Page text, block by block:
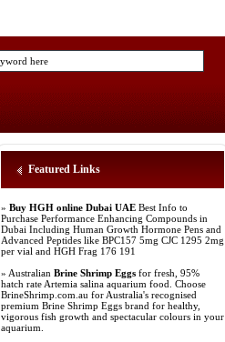
Featured Links
» Buy HGH online Dubai UAE Best Info to
Purchase Performance Enhancing Compounds in
Dubai Including Human Growth Hormone Pens and
Advanced Peptides like BPC157 5mg CJC 1295 2mg
per vial and HGH Frag 176 191
» Australian Brine Shrimp Eggs for fresh, 95%
hatch rate Artemia salina aquarium food. Choose
BrineShrimp.com.au for Australia's recognised
premium Brine Shrimp Eggs brand for healthy,
vigorous fish growth and spectacular colours in your
aquarium.